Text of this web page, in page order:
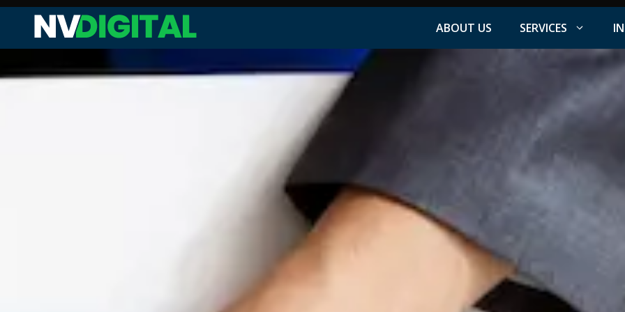
ABOUT US SERVICES
Site Performance Enhancement
Keyword Research and Analysis
Link Analysis and Optimization
Content Analysis and Optimization
PPC Advertising